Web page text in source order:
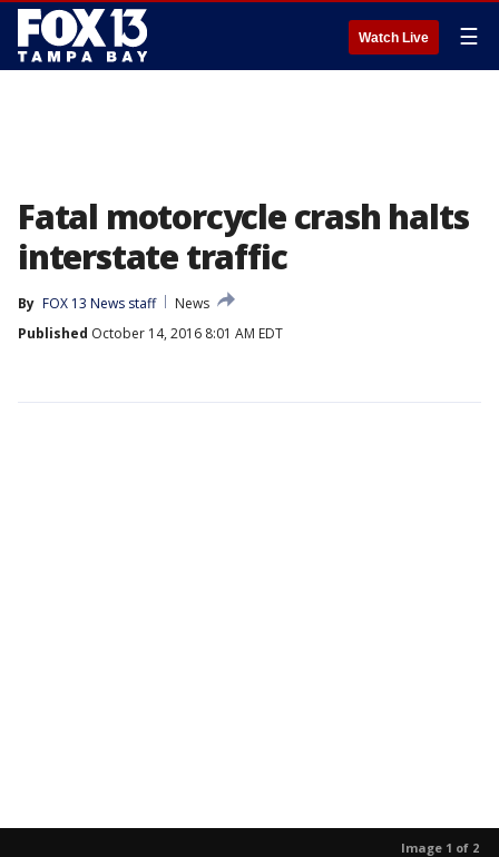
Watch Live ☰
Fatal motorcycle crash halts
interstate traffic
By FOX 13 News staff
News
Published October 14, 2016 8:01 AM EDT
Image 1 of 2